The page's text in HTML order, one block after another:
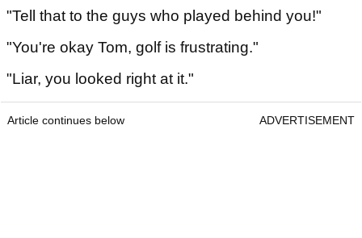
"Tell that to the guys who played behind you!"
"You're okay Tom, golf is frustrating."
"Liar, you looked right at it."
Article continues below ADVERTISEMENT